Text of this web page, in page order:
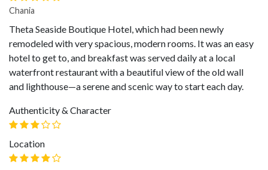
Chania
Theta Seaside Boutique Hotel, which had been newly
remodeled with very spacious, modern rooms. It was an easy
hotel to get to, and breakfast was served daily at a local
waterfront restaurant with a beautiful view of the old wall
and lighthouse—a serene and scenic way to start each day.
Authenticity & Character
Location